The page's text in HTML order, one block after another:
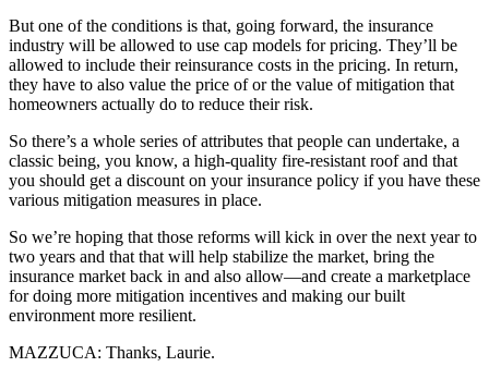
But one of the conditions is that, going forward, the insurance
industry will be allowed to use cap models for pricing. They’ll be
allowed to include their reinsurance costs in the pricing. In return,
they have to also value the price of or the value of mitigation that
homeowners actually do to reduce their risk.
So there’s a whole series of attributes that people can undertake, a
classic being, you know, a high-quality fire-resistant roof and that
you should get a discount on your insurance policy if you have these
various mitigation measures in place.
So we’re hoping that those reforms will kick in over the next year to
two years and that that will help stabilize the market, bring the
insurance market back in and also allow—and create a marketplace
for doing more mitigation incentives and making our built
environment more resilient.
MAZZUCA: Thanks, Laurie.